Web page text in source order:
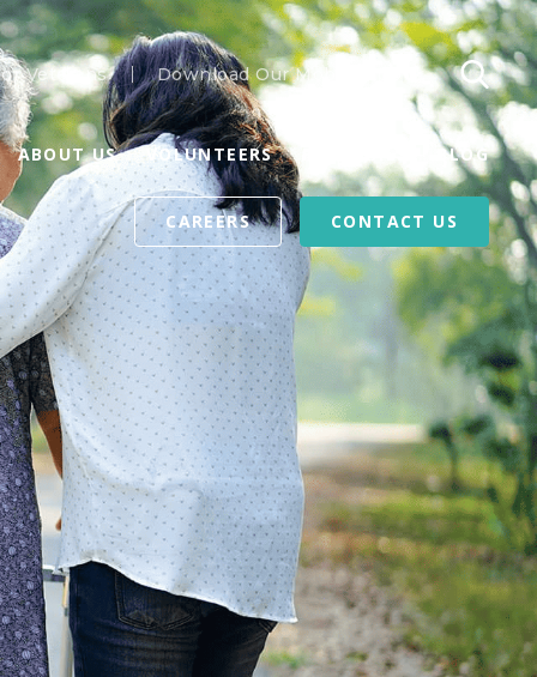
Veterans Download Our Mobile App
ABOUT US VOLUNTEERS BLOG
CAREERS CONTACT US